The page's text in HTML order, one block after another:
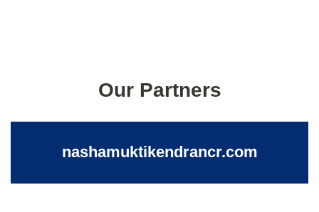
Our Partners
nashamuktikendrancr.com